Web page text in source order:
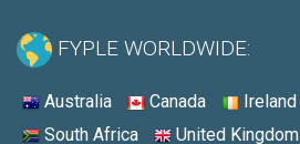
FYPLE WORLDWIDE:
Australia Canada Ireland
South Africa
United Kingdom